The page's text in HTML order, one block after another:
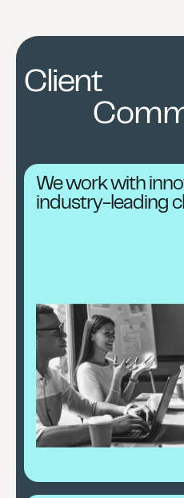
Client
We work with
industry-leading